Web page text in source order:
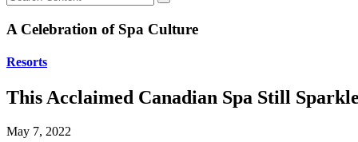
A Celebration of Spa Culture
Resorts
This Acclaimed Canadian Spa Still
May 7, 2022